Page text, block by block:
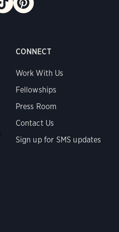
CONNECT
Work With Us
Fellowships
Press Room
Contact Us
Sign up for SMS updates